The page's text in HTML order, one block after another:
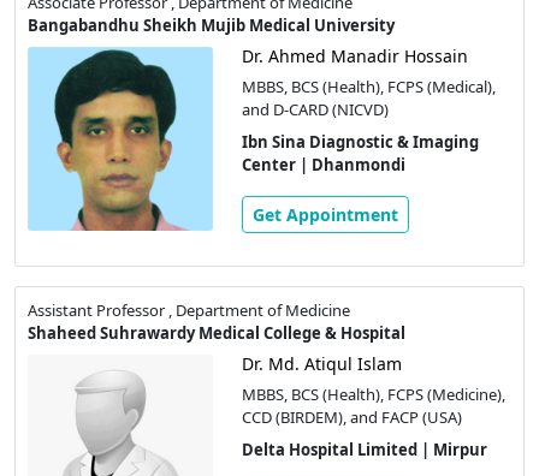
Bangabandhu Sheikh Mujib Medical University
Dr. Ahmed Manadir Hossain
MBBS, BCS (Health), FCPS (Medical),
and D-CARD (NICVD)
Ibn Sina Diagnostic & Imaging
Center | Dhanmondi
Get Appointment
Assistant Professor , Department of Medicine
Shaheed Suhrawardy Medical College & Hospital
Dr. Md. Atiqul Islam
MBBS, BCS (Health), FCPS (Medicine),
CCD (BIRDEM), and FACP (USA)
Delta Hospital Limited | Mirpur